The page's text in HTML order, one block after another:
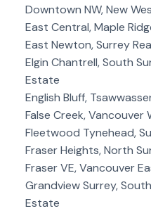
Downtown NW, New
East Central, Maple
East Newton, Surrey
Elgin Chantrell, South
Estate
English Bluff,
False Creek, Vancouver
Fleetwood Tynehead,
Fraser Heights, North
Fraser VE, Vancouver
Grandview Surrey,
Estate